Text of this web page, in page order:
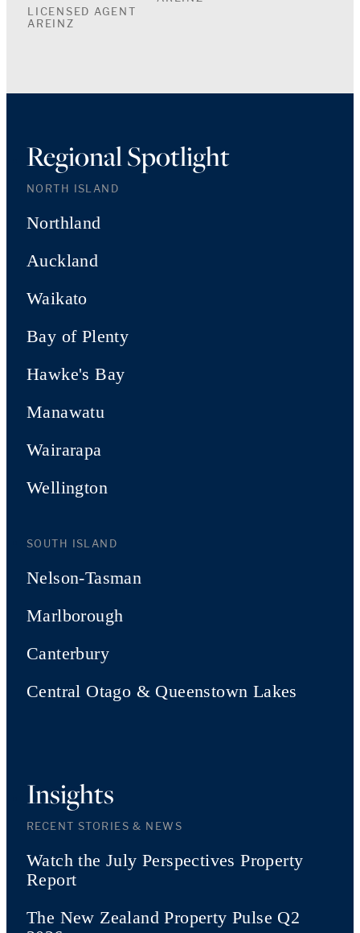
LICENSED AGENT
AREINZ
Regional Spotlight
NORTH ISLAND
Northland
Auckland
Waikato
Bay of Plenty
Hawke's Bay
Manawatu
Wairarapa
Wellington
SOUTH ISLAND
Nelson-Tasman
Marlborough
Canterbury
Central Otago & Queenstown Lakes
Insights
RECENT STORIES & NEWS
Watch the July Perspectives Property
Report
The New Zealand Property Pulse Q2